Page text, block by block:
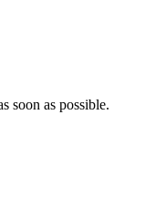
soon as possible.